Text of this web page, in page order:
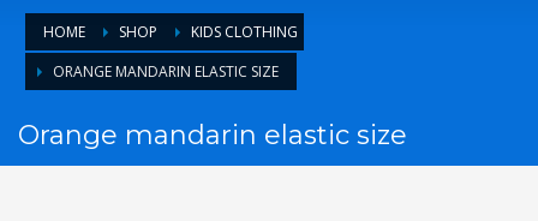
HOME SHOP
KIDS CLOTHING
ORANGE MANDARIN ELASTIC SIZE
Orange mandarin elastic size